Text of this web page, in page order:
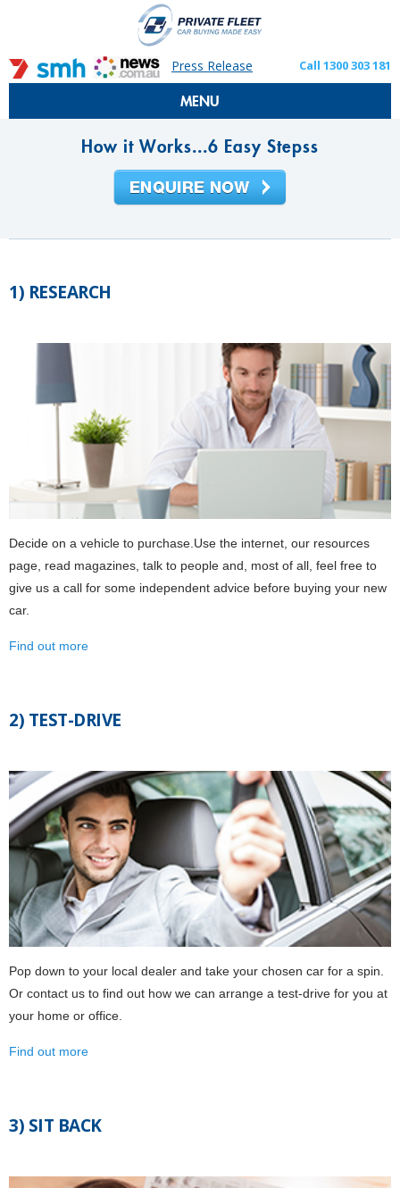
Press Release Call 1300 303 181
MENU
How it Works...6 Easy Stepss
1) RESEARCH
Decide on a vehicle to purchase.Use the internet, our resources
page, read magazines, talk to people and, most of all, feel free to
give us a call for some independent advice before buying your new
car.
Find out more
2) TEST-DRIVE
Pop down to your local dealer and take your chosen car for a spin.
Or contact us to find out how we can arrange a test-drive for you at
your home or office.
Find out more
3) SIT BACK